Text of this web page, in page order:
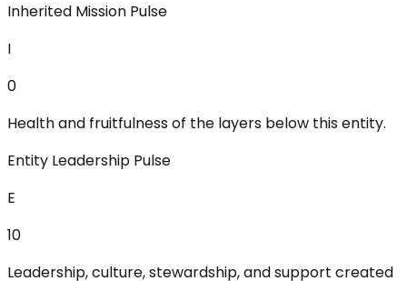
Inherited Mission Pulse
I
0
Health and fruitfulness of the layers below this entity.
Entity Leadership Pulse
E
10
Leadership, culture, stewardship, and support created